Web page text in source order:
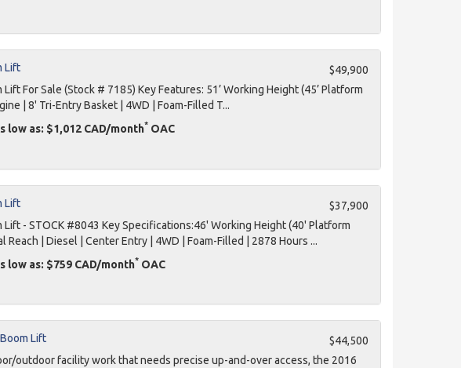
$49,900
Lift
Lift For Sale (Stock # 7185) Key Features: 51’ Working Height (45’ Platform
| 8' Tri-Entry Basket | 4WD | Foam-Filled T...
low as: $1,012 CAD/month*OAC
$37,900
Lift
Lift - STOCK #8043 Key Specifications:46' Working Height (40' Platform
Reach | Diesel | Center Entry | 4WD | Foam-Filled | 2878 Hours ...
low as: $759 CAD/month*OAC
$44,500
Lift
outdoor facility work that needs precise up-and-over access, the 2016